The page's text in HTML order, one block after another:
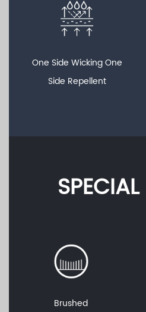
One Side Wicking One
Side Repellent
SPECIAL
Brushed